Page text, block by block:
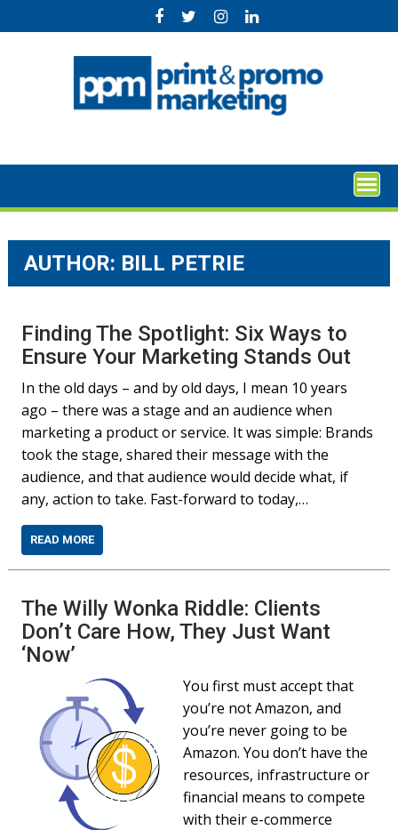
to
AUTHOR: BILL PETRIE
Finding The Spotlight: Six Ways to
Ensure Your Marketing Stands Out
In the old days – and by old days, I mean 10 years
ago – there was a stage and an audience when
marketing a product or service. It was simple: Brands
took the stage, shared their message with the
audience, and that audience would decide what, if
any, action to take. Fast-forward to today,…
READ MORE
The Willy Wonka Riddle: Clients
Don’t Care How, They Just Want
‘Now’
You first must accept that
you’re not Amazon, and
you’re never going to be
Amazon. You don’t have the
resources, infrastructure or
financial means to compete
with their e-commerce